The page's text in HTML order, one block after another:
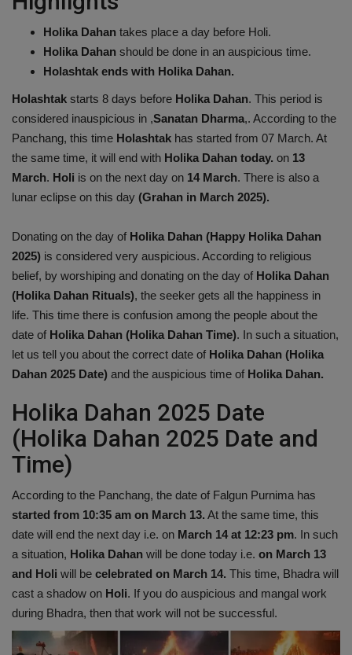
Health
Travel
Gallery
Holika Dahan takes place a day before Holi.
Holika Dahan should be done in an auspicious time.
Holashtak ends with Holika Dahan.
Holashtak starts 8 days before Holika Dahan. This period is
considered inauspicious in ,Sanatan Dharma,. According to the
Panchang, this time Holashtak has started from 07 March. At
the same time, it will end with Holika Dahan today. on 13
March. Holi is on the next day on 14 March. There is also a
lunar eclipse on this day (Grahan in March 2025).
Donating on the day of Holika Dahan (Happy Holika Dahan
2025) is considered very auspicious. According to religious
belief, by worshiping and donating on the day of Holika Dahan
(Holika Dahan Rituals), the seeker gets all the happiness in
life. This time there is confusion among the people about the
date of Holika Dahan (Holika Dahan Time). In such a situation,
let us tell you about the correct date of Holika Dahan (Holika
Dahan 2025 Date) and the auspicious time of Holika Dahan.
Holika Dahan 2025 Date
(Holika Dahan 2025 Date and
Time)
According to the Panchang, the date of Falgun Purnima has
started from 10:35 am on March 13. At the same time, this
date will end the next day i.e. on March 14 at 12:23 pm. In such
a situation, Holika Dahan will be done today i.e. on March 13
and Holi will be celebrated on March 14. This time, Bhadra will
cast a shadow on Holi. If you do auspicious and mangal work
during Bhadra, then that work will not be successful.